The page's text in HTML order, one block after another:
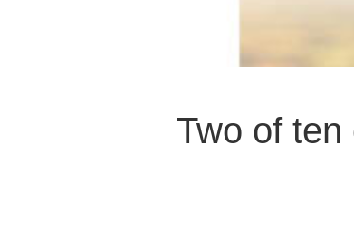
Two of